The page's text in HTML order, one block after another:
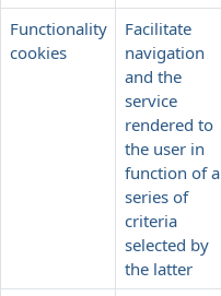
Functionality
cookies
Facilitate
navigation
and the
service
rendered to
the user in
function of a
series of
criteria
selected by
the latter